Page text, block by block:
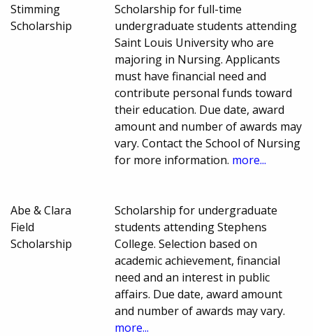
Stimming
Scholarship
Scholarship for full-time
undergraduate students attending
Saint Louis University who are
majoring in Nursing. Applicants
must have financial need and
contribute personal funds toward
their education. Due date, award
amount and number of awards may
vary. Contact the School of Nursing
for more information. more...
Abe & Clara
Field
Scholarship
Scholarship for undergraduate
students attending Stephens
College. Selection based on
academic achievement, financial
need and an interest in public
affairs. Due date, award amount
and number of awards may vary.
more...